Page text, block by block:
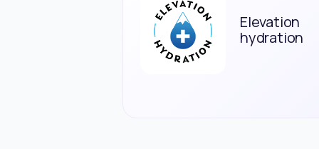
Elevation
hydration